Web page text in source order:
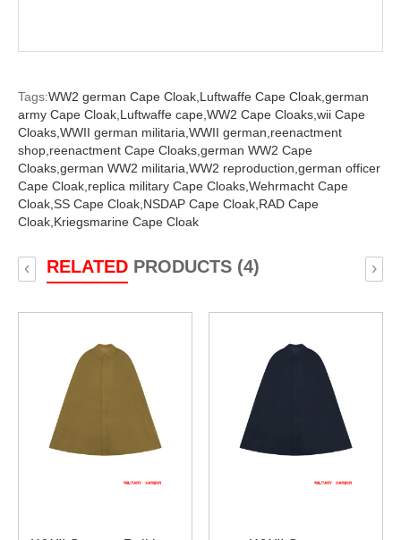
Tags:WW2 german Cape Cloak,Luftwaffe Cape Cloak,german
army Cape Cloak,Luftwaffe cape,WW2 Cape Cloaks,wii Cape
Cloaks,WWII german militaria,WWII german,reenactment
shop,reenactment Cape Cloaks,german WW2 Cape
Cloaks,german WW2 militaria,WW2 reproduction,german officer
Cape Cloak,replica military Cape Cloaks,Wehrmacht Cape
Cloak,SS Cape Cloak,NSDAP Cape Cloak,RAD Cape
Cloak,Kriegsmarine Cape Cloak
RELATEDPRODUCTS (4)
‹ ›